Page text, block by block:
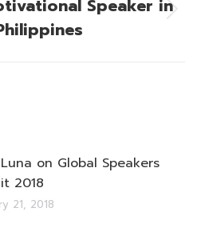
Next
post:
Speaker in
on Global Speakers
2018
21, 2018